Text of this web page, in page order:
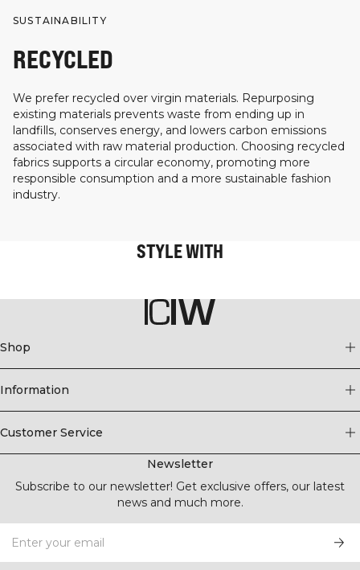
SUSTAINABILITY
RECYCLED
We prefer recycled over virgin materials. Repurposing
existing materials prevents waste from ending up in
landfills, conserves energy, and lowers carbon emissions
associated with raw material production. Choosing recycled
fabrics supports a circular economy, promoting more
responsible consumption and a more sustainable fashion
industry.
STYLE WITH
Shop
Information
Customer Service
Newsletter
Subscribe to our newsletter! Get exclusive offers, our latest
news and much more.